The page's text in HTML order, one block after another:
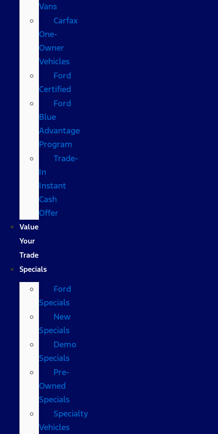
Vans
Carfax
One-
Owner
Vehicles
Ford
Certified
Ford
Blue
Advantage
Program
Trade-
In
Instant
Cash
Offer
Value
Your
Trade
Specials
Ford
Specials
New
Specials
Demo
Specials
Pre-
Owned
Specials
Specialty
Vehicles